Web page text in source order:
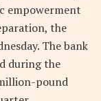
empowerment
the
The bank
during the
pound